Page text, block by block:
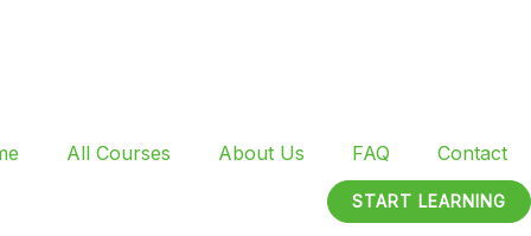
All Courses About Us FAQ Contact
START LEARNING